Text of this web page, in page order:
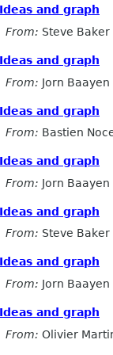
and graph
From: Steve Baker
and graph
From: Jorn Baayen
and graph
From: Bastien
and graph
From: Jorn Baayen
and graph
From: Steve Baker
and graph
From: Jorn Baayen
and graph
From: Olivier